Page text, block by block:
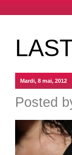
Mardi, 8 mai, 2012
Posted